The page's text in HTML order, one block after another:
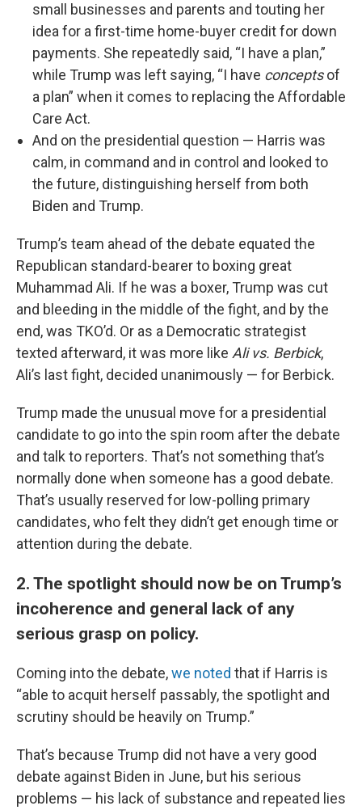
small businesses and parents and touting her
idea for a first-time home-buyer credit for down
payments. She repeatedly said, “I have a plan,”
while Trump was left saying, “I have conceptsof
a plan” when it comes to replacing the Affordable
Care Act.
And on the presidential question — Harris was
calm, in command and in control and looked to
the future, distinguishing herself from both
Biden and Trump.
Trump’s team ahead of the debate equated the
Republican standard-bearer to boxing great
Muhammad Ali. If he was a boxer, Trump was cut
and bleeding in the middle of the fight, and by the
end, was TKO’d. Or as a Democratic strategist
texted afterward, it was more like Ali vs. Berbick,
Ali’s last fight, decided unanimously — for Berbick.
Trump made the unusual move for a presidential
candidate to go into the spin room after the debate
and talk to reporters. That’s not something that’s
normally done when someone has a good debate.
That’s usually reserved for low-polling primary
candidates, who felt they didn’t get enough time or
attention during the debate.
2. The spotlight should now be on Trump’s
incoherence and general lack of any
serious grasp on policy.
Coming into the debate,we noted that if Harris is
“able to acquit herself passably, the spotlight and
scrutiny should be heavily on Trump.”
That’s because Trump did not have a very good
debate against Biden in June, but his serious
problems — his lack of substance and repeated lies